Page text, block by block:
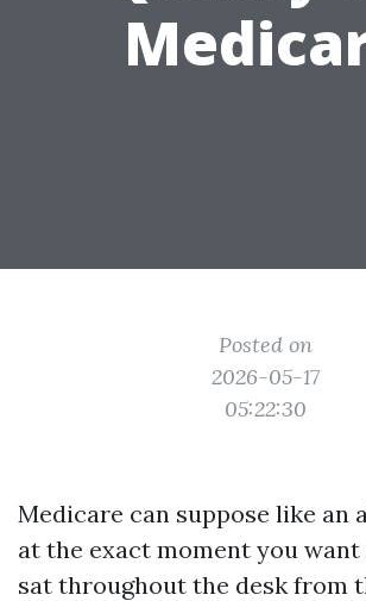
Posted on
2026-05-17
05:22:30
Medicare can suppose like an
at the exact moment you want
sat throughout the desk from